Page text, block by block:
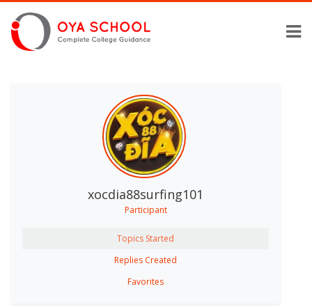
xocdia88surfing101
Participant
Topics Started
Replies Created
Favorites